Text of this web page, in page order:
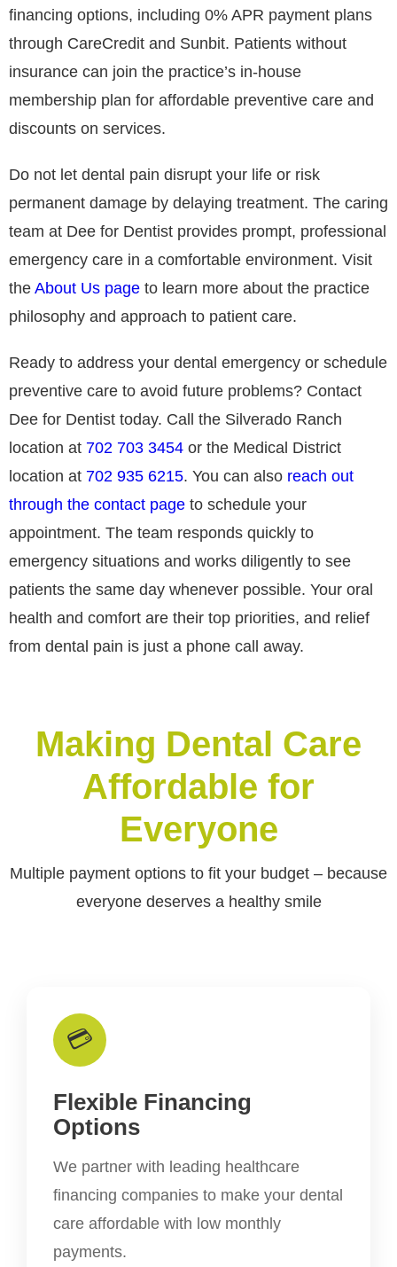
financing options, including 0% APR payment plans
through CareCredit and Sunbit. Patients without
insurance can join the practice’s in-house
membership plan for affordable preventive care and
discounts on services.
Do not let dental pain disrupt your life or risk
permanent damage by delaying treatment. The caring
team at Dee for Dentist provides prompt, professional
emergency care in a comfortable environment. Visit
the About Us page to learn more about the practice
philosophy and approach to patient care.
Ready to address your dental emergency or schedule
preventive care to avoid future problems? Contact
Dee for Dentist today. Call the Silverado Ranch
location at 702 703 3454 or the Medical District
location at 702 935 6215. You can also reach out
through the contact page to schedule your
appointment. The team responds quickly to
emergency situations and works diligently to see
patients the same day whenever possible. Your oral
health and comfort are their top priorities, and relief
from dental pain is just a phone call away.
Making Dental Care
Affordable for
Everyone
Multiple payment options to fit your budget – because
everyone deserves a healthy smile
💳
Flexible Financing
Options
We partner with leading healthcare
financing companies to make your dental
care affordable with low monthly
payments.